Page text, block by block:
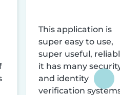
This application is
super easy to use,
super useful,
it has many
and identity
verification